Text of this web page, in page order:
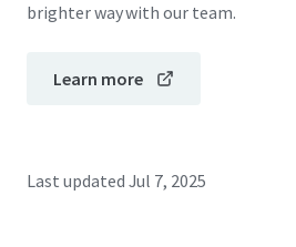
brighter way with our team.
Learn more
Last updated Jul 7, 2025